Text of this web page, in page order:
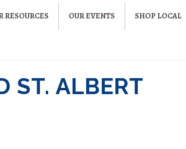
RESOURCES OUR EVENTS SHOP LOCAL
ST. ALBERT